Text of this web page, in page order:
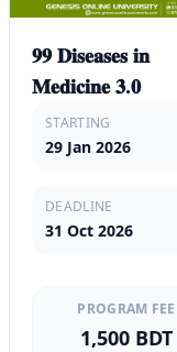
𝟗𝟗 𝐃𝐢𝐬𝐞𝐚𝐬𝐞𝐬 𝐢𝐧
𝐌𝐞𝐝𝐢𝐜𝐢𝐧𝐞 𝟑.𝟎
STARTING
29 Jan 2026
DEADLINE
31 Oct 2026
PROGRAM FEE
1,500 BDT